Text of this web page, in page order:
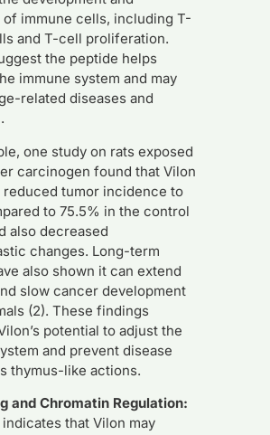
immune cells, including T-
and T-cell proliferation.
the peptide helps
immune system and may
related diseases and
one study on rats exposed
carcinogen found that Vilon
reduced tumor incidence to
to 75.5% in the control
also decreased
changes. Long-term
also shown it can extend
slow cancer development
(2). These findings
potential to adjust the
and prevent disease
thymus-like actions.
and Chromatin Regulation:
that Vilon may